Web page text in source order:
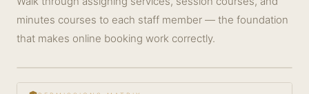
minutes courses to each staff member — the foundation
that makes online booking work correctly.
GETTING